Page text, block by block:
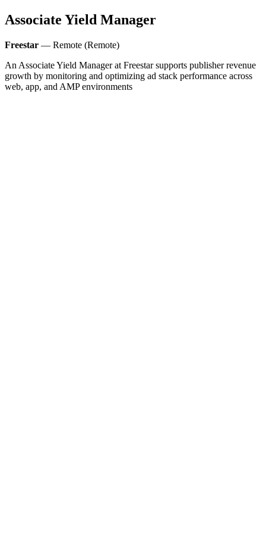
Associate Yield Manager
Freestar — Remote (Remote)
An Associate Yield Manager at Freestar supports publisher revenue
growth by monitoring and optimizing ad stack performance across
web, app, and AMP environments